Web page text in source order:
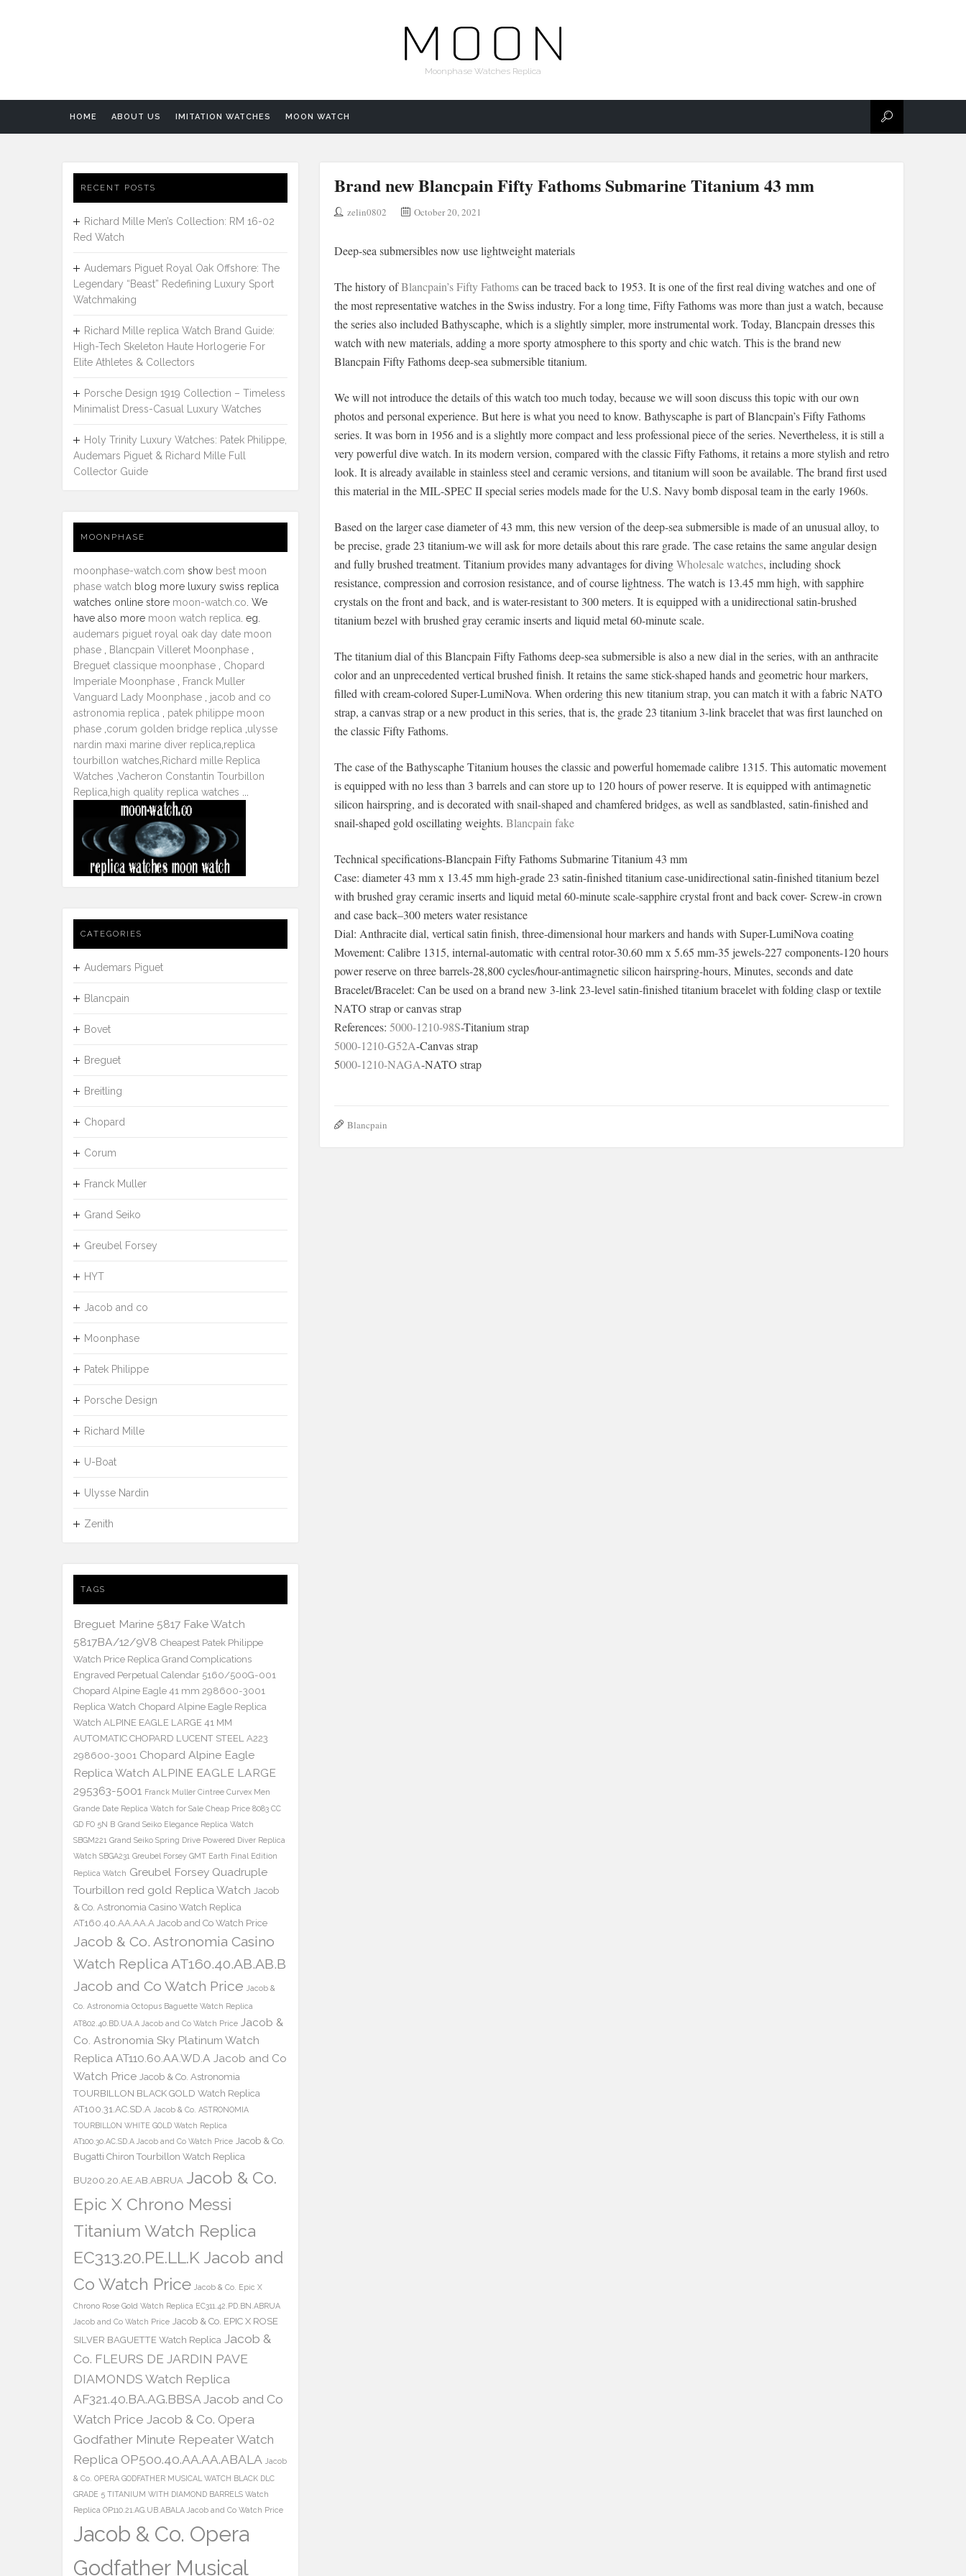
Moonphase Watches Replica
HOME ABOUT US IMITATION WATCHES MOON WATCH
Brand new Blancpain Fifty Fathoms Submarine Titanium 43 mm
zelin0802 October 20, 2021
Deep-sea submersibles now use lightweight materials
The history ofBlancpain’s Fifty Fathomscan be traced back to 1953. It is one of the first real diving watches and one of
the most representative watches in the Swiss industry. For a long time, Fifty Fathoms was more than just a watch, because
the series also included Bathyscaphe, which is a slightly simpler, more instrumental work. Today, Blancpain dresses this
watch with new materials, adding a more sporty atmosphere to this sporty and chic watch. This is the brand new
Blancpain Fifty Fathoms deep-sea submersible titanium.
We will not introduce the details of this watch too much today, because we will soon discuss this topic with our own
photos and personal experience. But here is what you need to know. Bathyscaphe is part of Blancpain’s Fifty Fathoms
series. It was born in 1956 and is a slightly more compact and less professional piece of the series. Nevertheless, it is still a
very powerful dive watch. In its modern version, compared with the classic Fifty Fathoms, it retains a more stylish and retro
look. It is already available in stainless steel and ceramic versions, and titanium will soon be available. The brand first used
this material in the MIL-SPEC II special series models made for the U.S. Navy bomb disposal team in the early 1960s.
Based on the larger case diameter of 43 mm, this new version of the deep-sea submersible is made of an unusual alloy, to
be precise, grade 23 titanium-we will ask for more details about this rare grade. The case retains the same angular design
and fully brushed treatment. Titanium provides many advantages for divingWholesale watches, including shock
resistance, compression and corrosion resistance, and of course lightness. The watch is 13.45 mm high, with sapphire
crystals on the front and back, and is water-resistant to 300 meters. It is equipped with a unidirectional satin-brushed
titanium bezel with brushed gray ceramic inserts and liquid metal 60-minute scale.
The titanium dial of this Blancpain Fifty Fathoms deep-sea submersible is also a new dial in the series, with an anthracite
color and an unprecedented vertical brushed finish. It retains the same stick-shaped hands and geometric hour markers,
filled with cream-colored Super-LumiNova. When ordering this new titanium strap, you can match it with a fabric NATO
strap, a canvas strap or a new product in this series, that is, the grade 23 titanium 3-link bracelet that was first launched on
the classic Fifty Fathoms.
The case of the Bathyscaphe Titanium houses the classic and powerful homemade calibre 1315. This automatic movement
is equipped with no less than 3 barrels and can store up to 120 hours of power reserve. It is equipped with antimagnetic
silicon hairspring, and is decorated with snail-shaped and chamfered bridges, as well as sandblasted, satin-finished and
snail-shaped gold oscillating weights. Blancpain fake
Technical specifications-Blancpain Fifty Fathoms Submarine Titanium 43 mm
Case: diameter 43 mm x 13.45 mm high-grade 23 satin-finished titanium case-unidirectional satin-finished titanium bezel
with brushed gray ceramic inserts and liquid metal 60-minute scale-sapphire crystal front and back cover- Screw-in crown
and case back–300 meters water resistance
Dial: Anthracite dial, vertical satin finish, three-dimensional hour markers and hands with Super-LumiNova coating
Movement: Calibre 1315, internal-automatic with central rotor-30.60 mm x 5.65 mm-35 jewels-227 components-120 hours
power reserve on three barrels-28,800 cycles/hour-antimagnetic silicon hairspring-hours, Minutes, seconds and date
Bracelet/Bracelet: Can be used on a brand new 3-link 23-level satin-finished titanium bracelet with folding clasp or textile
NATO strap or canvas strap
References: 5000-1210-98S-Titanium strap
5000-1210-G52A-Canvas strap
5000-1210-NAGA-NATO strap
Blancpain
RECENT POSTS
Richard Mille Men’s Collection: RM 16-02
Red Watch
Audemars Piguet Royal Oak Offshore: The
Legendary “Beast” Redefining Luxury Sport
Watchmaking
Richard Mille replica Watch Brand Guide:
High-Tech Skeleton Haute Horlogerie For
Elite Athletes & Collectors
Porsche Design 1919 Collection – Timeless
Minimalist Dress-Casual Luxury Watches
Holy Trinity Luxury Watches: Patek Philippe,
Audemars Piguet & Richard Mille Full
Collector Guide
MOONPHASE
moonphase-watch.com show best moon
phase watch blog more luxury swiss replica
watches online store moon-watch.co . We
have also more moon watch replica . eg.
audemars piguet royal oak day date moon
phase
Blancpain Villeret Moonphase
Breguet classique moonphase
Chopard
Imperiale Moonphase
Franck Muller
Vanguard Lady Moonphase
jacob and co
astronomia replica
patek philippe moon
phase corum golden bridge replica ulysse
nardin maxi marine diver replica replica
tourbillon watches Richard mille Replica
Watches Vacheron Constantin Tourbillon
Replica high quality replica watches
CATEGORIES
Audemars Piguet
Blancpain
Bovet
Breguet
Breitling
Chopard
Corum
Franck Muller
Grand Seiko
Greubel Forsey
HYT
Jacob and co
Moonphase
Patek Philippe
Porsche Design
Richard Mille
U-Boat
Ulysse Nardin
Zenith
TAGS
Breguet Marine 5817 Fake Watch
5817BA/12/9V8 Cheapest Patek Philippe
Watch Price Replica Grand Complications
Engraved Perpetual Calendar 5160/500G-001
Chopard Alpine Eagle 41 mm 298600-3001
Replica Watch Chopard Alpine Eagle Replica
Watch ALPINE EAGLE LARGE 41 MM
AUTOMATIC CHOPARD LUCENT STEEL A223
298600-3001 Chopard Alpine Eagle
Replica Watch ALPINE EAGLE LARGE
295363-5001 Franck Muller Cintree Curvex Men
Grande Date Replica Watch for Sale Cheap Price 8083 CC
GD FO 5N B Grand Seiko Elegance Replica Watch
SBGM221 Grand Seiko Spring Drive Powered Diver Replica
Watch SBGA231 Greubel Forsey GMT Earth Final Edition
Replica Watch Greubel Forsey Quadruple
Tourbillon red gold Replica Watch Jacob
& Co. Astronomia Casino Watch Replica
AT160.40.AA.AA.A Jacob and Co Watch Price
Jacob & Co. Astronomia Casino
Watch Replica AT160.40.AB.AB.B
Jacob and Co Watch Price Jacob &
Co. Astronomia Octopus Baguette Watch Replica
AT802.40.BD.UA.A Jacob and Co Watch Price Jacob &
Co. Astronomia Sky Platinum Watch
Replica AT110.60.AA.WD.A Jacob and Co
Watch Price Jacob & Co. Astronomia
TOURBILLON BLACK GOLD Watch Replica
AT100.31.AC.SD.A Jacob & Co. ASTRONOMIA
TOURBILLON WHITE GOLD Watch Replica
AT100.30.AC.SD.A Jacob and Co Watch Price Jacob & Co.
Bugatti Chiron Tourbillon Watch Replica
BU200.20.AE.AB.ABRUA Jacob & Co.
Epic X Chrono Messi
Titanium Watch Replica
EC313.20.PE.LL.K Jacob and
Co Watch Price Jacob & Co. Epic X
Chrono Rose Gold Watch Replica EC311.42.PD.BN.ABRUA
Jacob and Co Watch Price Jacob & Co. EPIC X ROSE
SILVER BAGUETTE Watch Replica Jacob &
Co. FLEURS DE JARDIN PAVE
DIAMONDS Watch Replica
AF321.40.BA.AG.BBSA Jacob and Co
Watch Price Jacob & Co. Opera
Godfather Minute Repeater Watch
Replica OP500.40.AA.AA.ABALA Jacob
& Co. OPERA GODFATHER MUSICAL WATCH BLACK DLC
GRADE 5 TITANIUM WITH DIAMOND BARRELS Watch
Replica OP110.21.AG.UB.ABALA Jacob and Co Watch Price
Jacob & Co. Opera
Godfather Musical